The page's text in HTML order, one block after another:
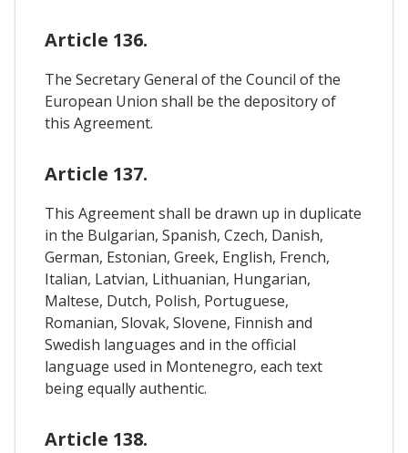
Article 136.
The Secretary General of the Council of the
European Union shall be the depository of
this Agreement.
Article 137.
This Agreement shall be drawn up in duplicate
in the Bulgarian, Spanish, Czech, Danish,
German, Estonian, Greek, English, French,
Italian, Latvian, Lithuanian, Hungarian,
Maltese, Dutch, Polish, Portuguese,
Romanian, Slovak, Slovene, Finnish and
Swedish languages and in the official
language used in Montenegro, each text
being equally authentic.
Article 138.